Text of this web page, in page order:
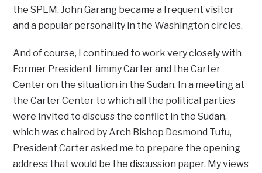
the SPLM. John Garang became a frequent visitor
and a popular personality in the Washington circles.
And of course, I continued to work very closely with
Former President Jimmy Carter and the Carter
Center on the situation in the Sudan. In a meeting at
the Carter Center to which all the political parties
were invited to discuss the conflict in the Sudan,
which was chaired by Arch Bishop Desmond Tutu,
President Carter asked me to prepare the opening
address that would be the discussion paper. My views